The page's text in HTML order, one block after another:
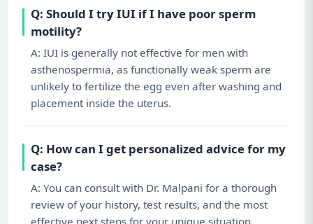
Q: Should I try IUI if I have poor sperm
motility?
A: IUI is generally not effective for men with
asthenospermia, as functionally weak sperm are
unlikely to fertilize the egg even after washing and
placement inside the uterus.
Q: How can I get personalized advice for my
case?
A: You can consult with Dr. Malpani for a thorough
review of your history, test results, and the most
effective next steps for your unique situation.